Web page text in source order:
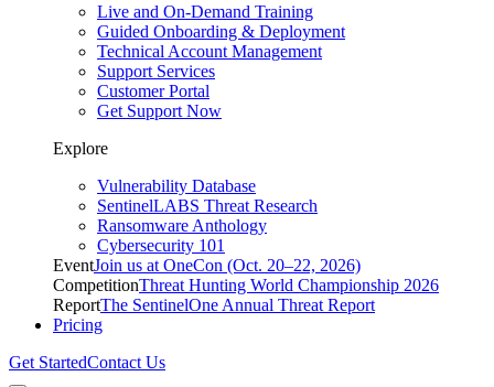
Live and On-Demand Training
Guided Onboarding & Deployment
Technical Account Management
Support Services
Customer Portal
Get Support Now
Explore
Vulnerability Database
SentinelLABS Threat Research
Ransomware Anthology
Cybersecurity 101
EventJoin us at OneCon (Oct. 20–22, 2026)
CompetitionThreat Hunting World Championship 2026
ReportThe SentinelOne Annual Threat Report
Pricing
Get StartedContact Us